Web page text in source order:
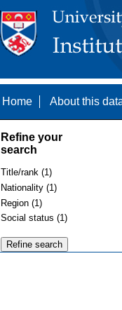
Home About this
Refine your
search
Title/rank (1)
Nationality (1)
Region (1)
Social status (1)